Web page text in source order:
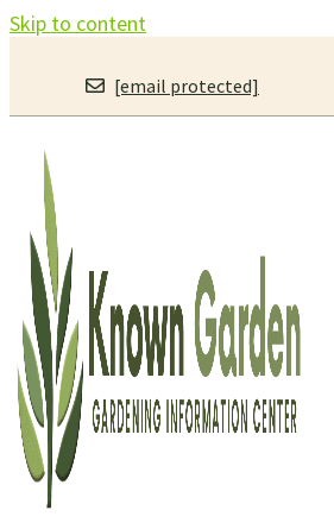
Skip to content
[email protected]